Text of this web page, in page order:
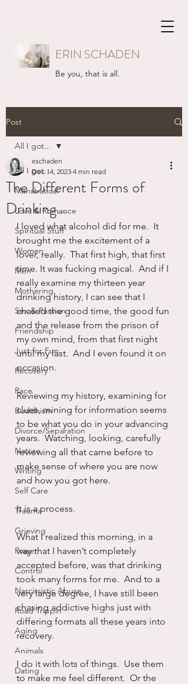
ERIN SCHADEN
Be you, that is all.
Post
All I got...
Mansbatical
Love & Romance
Spiritual Stuff
Women
Men
Mothering
Sex & Passion
Friendship
Just for Fun
Recovery
Race
Buddhism
Divorce/Separation
Nature
Writing
Self Care
Trauma
Grieving
Prayer
Control
Narcissistic Abuse
Road Trippin
Aging
Animals
Dating
All I got...
The Different Forms of
Drinking...
eschaden
Dec 14, 2023 4 min read
I loved what alcohol did for me.  It
brought me the excitement of a
lover, really.  That first high, that first
time. It was fucking magical.  And if I
really examine my thirteen year
drinking history, I can see that I
chased the good time, the good fun
and the release from the prison of
my own mind, from that first night
until my last.  And I even found it on
occasion.
Reviewing my history, examining for
clues, mining for information seems
to be what you do in your advancing
years.  Watching, looking, carefully
reviewing all that came before to
make sense of where you are now
and how you got here.
It is a process.
What I realized this morning, in a
way that I haven’t completely
accepted before, was that drinking
took many forms for me.  And to a
very large degree, I have still been
chasing addictive highs just with
differing formats all these years into
recovery.
I do it with lots of things.  Use them
to make me feel different.  Or the